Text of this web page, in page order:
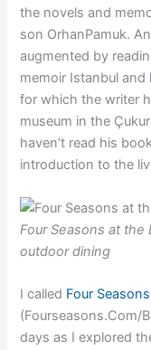
the novels and
son OrhanPamuk.
augmented by
memoir Istanbul
for which the writer
museum in the
haven’t read his
introduction to the
Four Seasons at the
outdoor dining
I called Four
(Fourseasons.Com/
days as I explored